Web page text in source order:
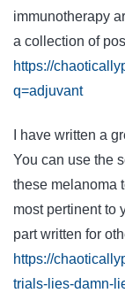
immunotherapy
a collection of
https://
q=adjuvant
I have written a
You can use the
these melanoma
most pertinent to
part written for
https://
trials-lies-damn-